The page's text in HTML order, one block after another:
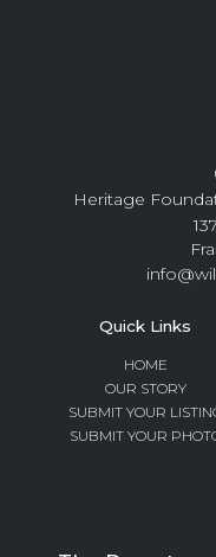
Heritage
Quick Links
HOME
OUR STORY
SUBMIT YOUR
SUBMIT YOUR